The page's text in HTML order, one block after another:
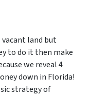
land but
to do it then make
we reveal 4
down in Florida!
strategy of